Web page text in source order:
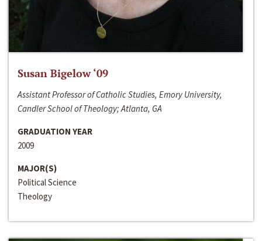
Susan Bigelow ‘09
Assistant Professor of Catholic Studies, Emory University,
Candler School of Theology; Atlanta, GA
GRADUATION YEAR
2009
MAJOR(S)
Political Science
Theology